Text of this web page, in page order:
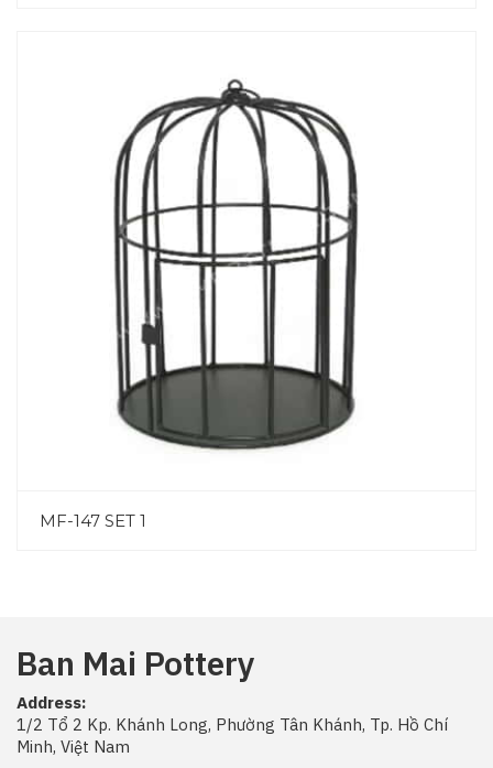
MF-147 SET 1
Ban Mai Pottery
Address:
1/2 Tổ 2 Kp. Khánh Long, Phường Tân Khánh, Tp. Hồ Chí
Minh, Việt Nam